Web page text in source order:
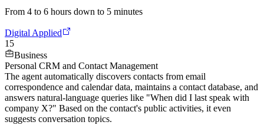
From 4 to 6 hours down to 5 minutes
Digital Applied
15
Business
Personal CRM and Contact Management
The agent automatically discovers contacts from email
correspondence and calendar data, maintains a contact database, and
answers natural-language queries like "When did I last speak with
company X?" Based on the contact's public activities, it even
suggests conversation topics.